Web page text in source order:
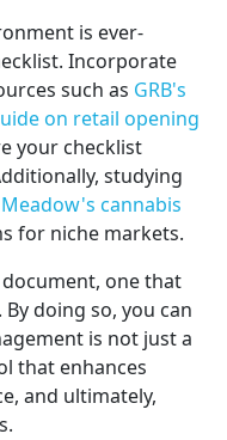
is ever-
Incorporate
such as GRB's
on retail opening
your checklist
studying
Meadow's cannabis
for niche markets.
one that
doing so, you can
is not just a
that enhances
and ultimately,